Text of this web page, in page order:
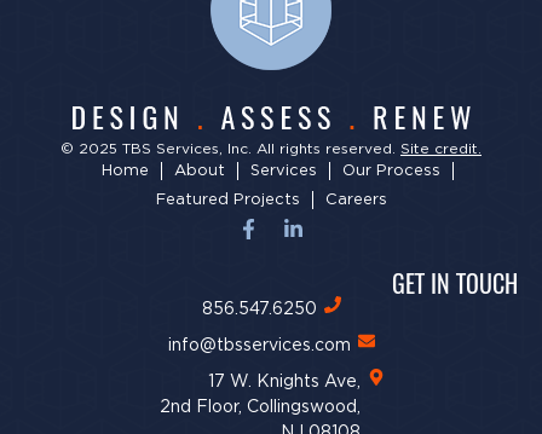
© 2025 TBS Services, Inc. All rights reserved. Site credit.
Home
About Services
Our Process
Featured Projects
Careers
GET IN TOUCH
856.547.6250
info@tbsservices.com
17 W. Knights Ave,
2nd Floor, Collingswood,